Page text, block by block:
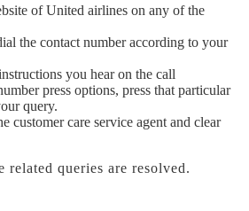
of United airlines on any of the
the contact number according to your
you hear on the call
press options, press that particular
query.
customer care service agent and clear
related queries are resolved.